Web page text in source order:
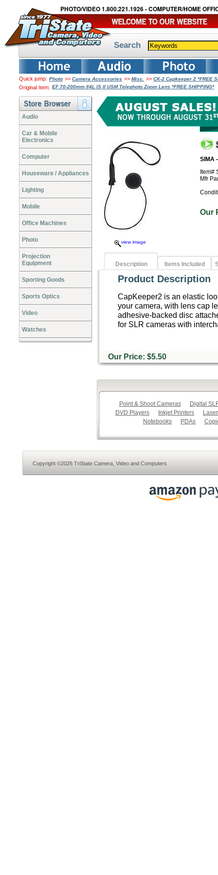
PHOTO/VIDEO 1.800.221.1926 - COMPUTER/HOME
Search
Quick jump: Photo >> Camera Accessories >> Misc. >> CK-2 Capkeeper 2 *FREE
Original Item: EF 70-200mm f/4L IS II USM Telephoto Zoom Lens *FREE SHIPPING*
Audio
Car & Mobile
Electronics
Computer
Houseware / Appliances
Lighting
Mobile
Office Machines
Photo
Projection
Equipment
Sporting Goods
Sports Optics
Video
Watches
view image
SIMA
Item#
Mfr
Description Items Included
Product Description
CapKeeper2 is an elastic
your camera, with lens cap
adhesive-backed disc
for SLR cameras with
Our Price: $5.50
Point & Shoot Cameras
Digital
DVD Players
Inkjet Printers
Notebooks
PDAs
Copyright ©2026 TriState Camera, Video and Computers